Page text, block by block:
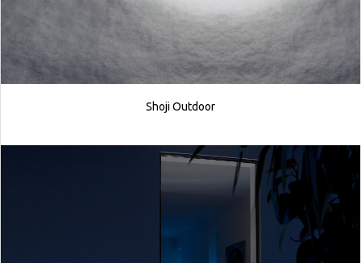
Shoji Outdoor